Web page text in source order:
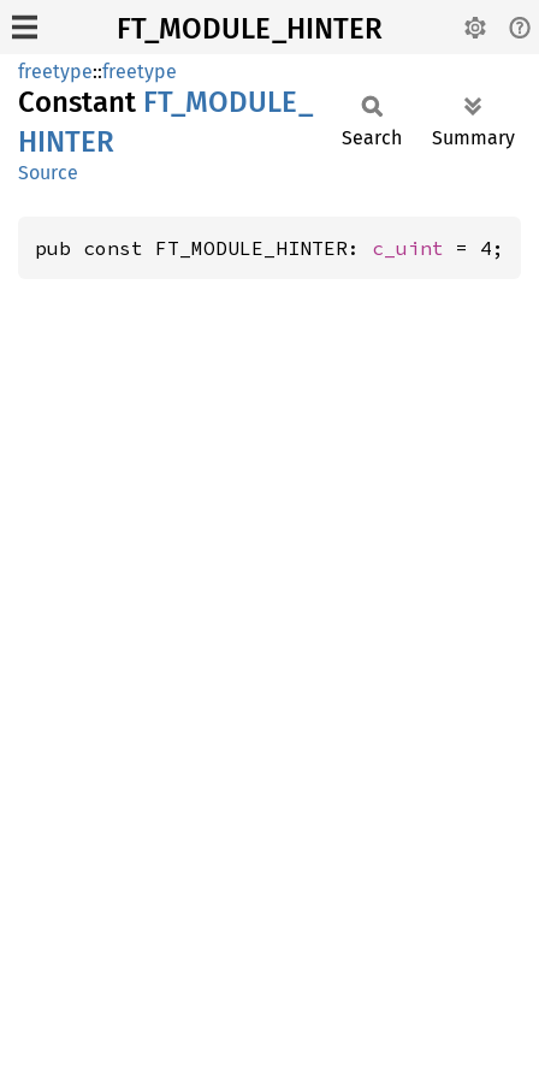
FT_MODULE_HINTER
freetype::freetype
Constant FT_ MODULE_
HINTER
Source
Search Summary
pub const FT_MODULE_HINTER: c_uint = 4;